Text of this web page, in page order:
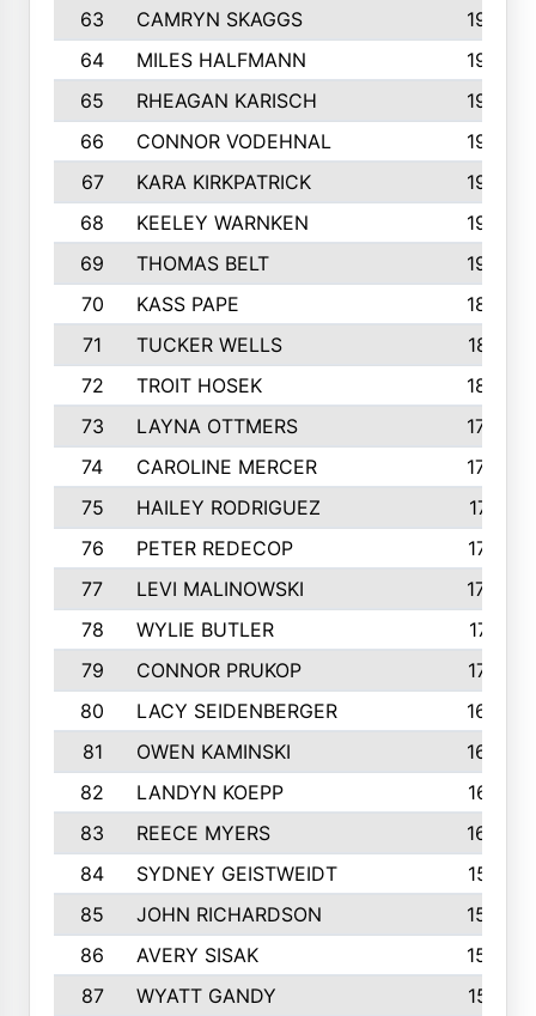
63
CAMRYN SKAGGS
1997
64
MILES HALFMANN
1978
65
RHEAGAN KARISCH
1960
66
CONNOR VODEHNAL
1944
67
KARA KIRKPATRICK
1944
68
KEELEY WARNKEN
1932
69
THOMAS BELT
1927
70
KASS PAPE
1895
71
TUCKER WELLS
1821
72
TROIT HOSEK
1808
73
LAYNA OTTMERS
1799
74
CAROLINE MERCER
1780
75
HAILEY RODRIGUEZ
1741
76
PETER REDECOP
1740
77
LEVI MALINOWSKI
1733
78
WYLIE BUTLER
1718
79
CONNOR PRUKOP
1707
80
LACY SEIDENBERGER
1678
81
OWEN KAMINSKI
1655
82
LANDYN KOEPP
1614
83
REECE MYERS
1609
84
SYDNEY GEISTWEIDT
1581
85
JOHN RICHARDSON
1558
86
AVERY SISAK
1544
87
WYATT GANDY 1519